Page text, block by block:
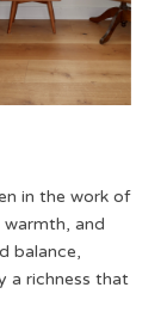
in the work of
and
balance,
a richness that